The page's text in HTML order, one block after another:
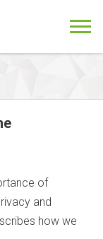
of
and
how we